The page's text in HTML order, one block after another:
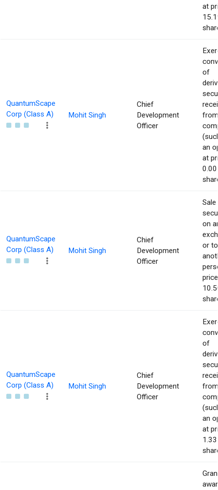
at
QuantumScape
Corp (Class A)
Mohit Singh
Chief
Development
Officer
of
an
at
QuantumScape
Corp (Class A)
Mohit Singh
Chief
Development
Officer
on
or to
QuantumScape
Corp (Class A)
Mohit Singh
Chief
Development
Officer
of
an
at